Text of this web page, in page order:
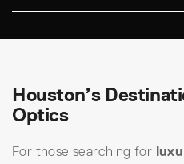
Houston’s
Optics
For those searching for